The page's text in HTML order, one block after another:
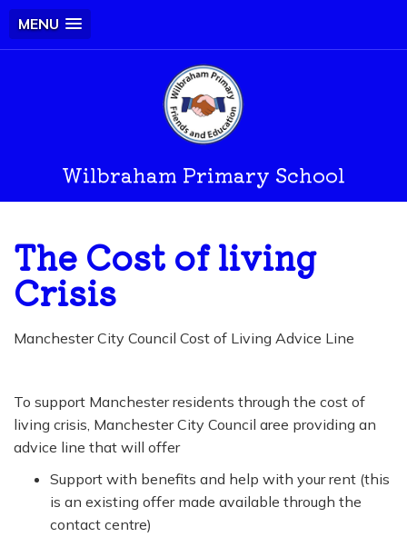
MENU
Wilbraham Primary School
The Cost of living
Crisis
Manchester City Council Cost of Living Advice Line
To support Manchester residents through the cost of
living crisis, Manchester City Council aree providing an
advice line that will offer
Support with benefits and help with your rent (this
is an existing offer made available through the
contact centre)